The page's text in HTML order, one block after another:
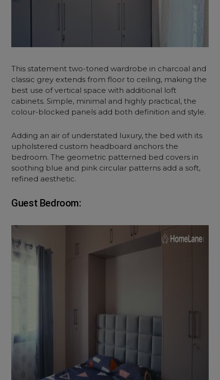
This statement two-toned wardrobe in charcoal and
classic grey extends from floor to ceiling, making the
best use of vertical space with additional loft
cabinets. Simple, minimal and highly practical, the
colour-blocked panels add both definition and style.
Adding an air of understated luxury, the bed with its
upholstered custom headboard anchors the
bedroom. The geometric patterned bed covers in
soothing blue and pink circular patterns add a soft,
refined aesthetic.
Guest Bedroom: